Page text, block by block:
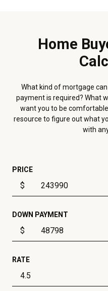
Home
What kind of mortgage
payment is required? What
want you to be
resource to figure out what
with
PRICE
$
DOWN PAYMENT
$
RATE